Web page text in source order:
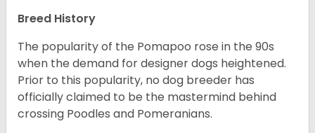
Breed History
The popularity of the Pomapoo rose in the 90s
when the demand for designer dogs heightened.
Prior to this popularity, no dog breeder has
officially claimed to be the mastermind behind
crossing Poodles and Pomeranians.